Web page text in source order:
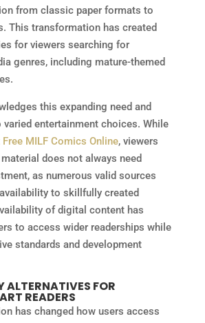
from classic paper formats to
This transformation has created
for viewers searching for
genres, including mature-themed
this expanding need and
varied entertainment choices. While
MILF Comics Online, viewers
does not always need
as numerous valid sources
to skillfully created
of digital content has
to access wider readerships while
standards and development
FOR
READERS
has changed how users access